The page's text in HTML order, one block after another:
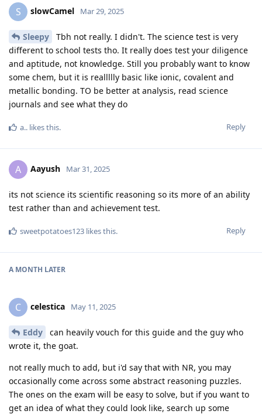
S slowCamel Mar 29, 2025
Sleepy
Tbh not really. I didn't. The science test is very
different to school tests tho. It really does test your diligence
and aptitude, not knowledge. Still you probably want to know
some chem, but it is reallllly basic like ionic, covalent and
metallic bonding. TO be better at analysis, read science
journals and see what they do
Reply
a.. likes this.
A Aayush Mar 31, 2025
its not science its scientific reasoning so its more of an ability
test rather than and achievement test.
Reply
sweetpotatoes123 likes this.
A MONTH LATER
C celestica May 11, 2025
Eddy
can heavily vouch for this guide and the guy who
wrote it, the goat.
not really much to add, but i'd say that with NR, you may
occasionally come across some abstract reasoning puzzles.
The ones on the exam will be easy to solve, but if you want to
get an idea of what they could look like, search up some